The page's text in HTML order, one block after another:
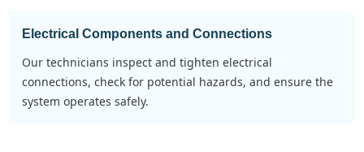
Electrical Components and Connections
our technicians inspect and tighten electrical
connections, check for potential hazards, and ensure the
system operates safely.